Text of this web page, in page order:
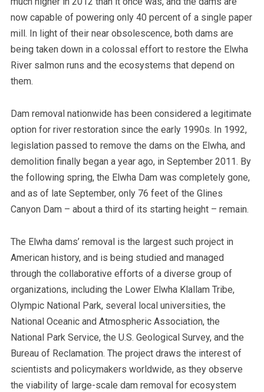
now capable of powering only 40 percent of a single paper
mill. In light of their near obsolescence, both dams are
being taken down in a colossal effort to restore the Elwha
River salmon runs and the ecosystems that depend on
them.
Dam removal nationwide has been considered a legitimate
option for river restoration since the early 1990s. In 1992,
legislation passed to remove the dams on the Elwha, and
demolition finally began a year ago, in September 2011. By
the following spring, the Elwha Dam was completely gone,
and as of late September, only 76 feet of the Glines
Canyon Dam – about a third of its starting height – remain.
The Elwha dams’ removal is the largest such project in
American history, and is being studied and managed
through the collaborative efforts of a diverse group of
organizations, including the Lower Elwha Klallam Tribe,
Olympic National Park, several local universities, the
National Oceanic and Atmospheric Association, the
National Park Service, the U.S. Geological Survey, and the
Bureau of Reclamation. The project draws the interest of
scientists and policymakers worldwide, as they observe
the viability of large-scale dam removal for ecosystem